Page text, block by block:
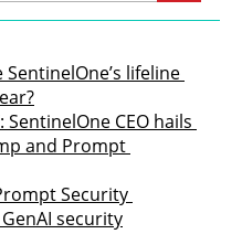
lifeline
SentinelOne CEO hails
and Prompt
Security
security